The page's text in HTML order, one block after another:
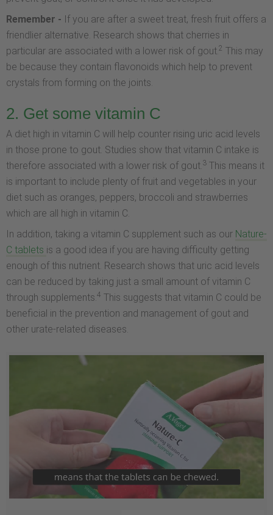
Remember - If you are after a sweet treat, fresh fruit offers a
friendlier alternative. Research shows that cherries in
particular are associated with a lower risk of gout. 2 This may
be because they contain flavonoids which help to prevent
crystals from forming on the joints.
2. Get some vitamin C
A diet high in vitamin C will help counter rising uric acid levels
in those prone to gout. Studies show that vitamin C intake is
therefore associated with a lower risk of gout.3 This means it
is important to include plenty of fruit and vegetables in your
diet such as oranges, peppers, broccoli and strawberries
which are all high in vitamin C.
In addition, taking a vitamin C supplement such as our Nature-
C tablets is a good idea if you are having difficulty getting
enough of this nutrient. Research shows that uric acid levels
can be reduced by taking just a small amount of vitamin C
through supplements.4 This suggests that vitamin C could be
beneficial in the prevention and management of gout and
other urate-related diseases.